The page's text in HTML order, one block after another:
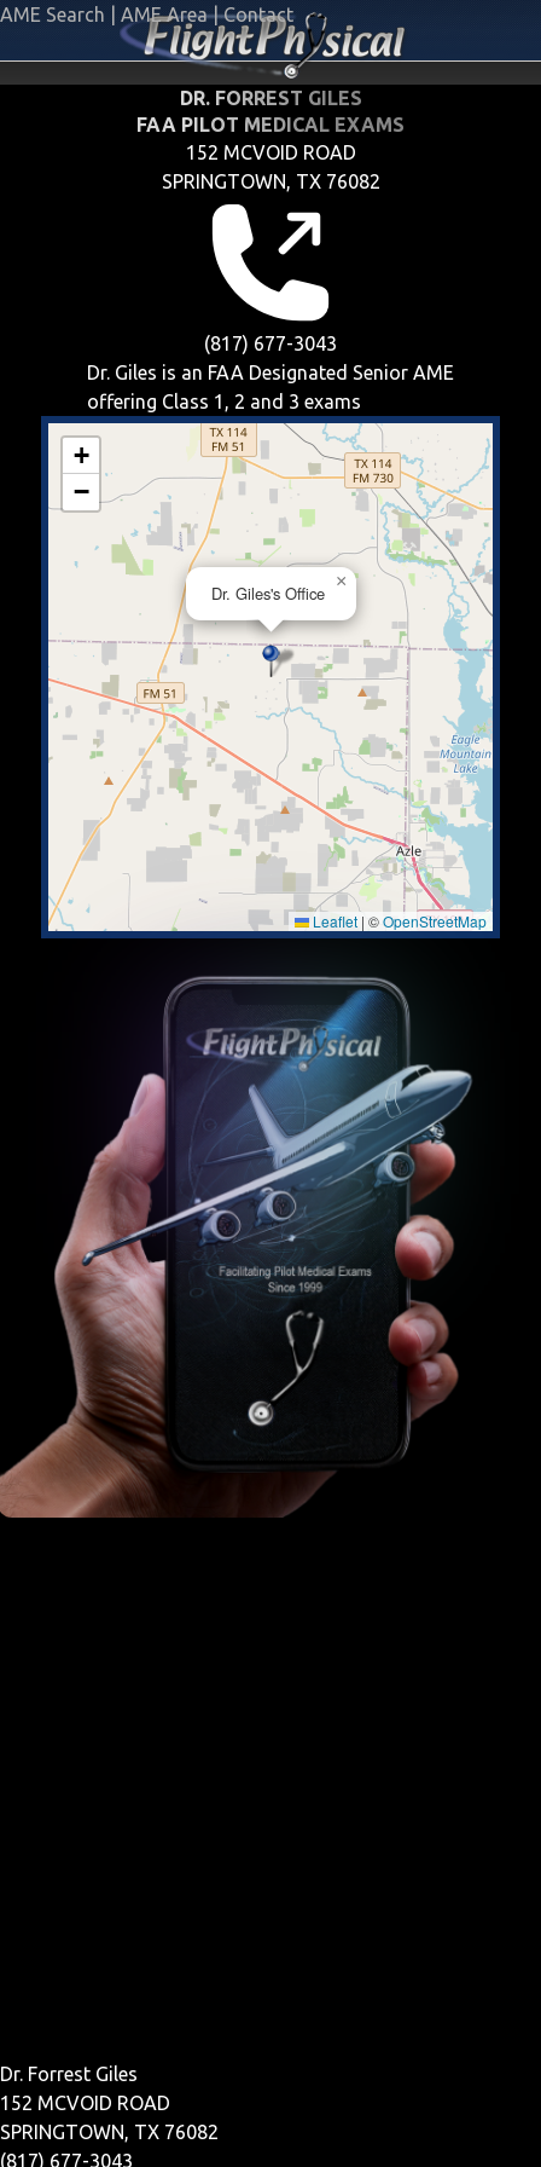
AME Search AME Area | Contact
DR. FORREST GILES
FAA PILOT MEDICAL EXAMS
152 MCVOID ROAD
SPRINGTOWN, TX 76082
(817) 677-3043
Dr. Giles is an FAA Designated Senior AME
offering Class 1, 2 and 3 exams
Dr. Giles's Office
×
+
−
Leaflet | ©OpenStreetMap
Dr. Forrest Giles
152 MCVOID ROAD
SPRINGTOWN, TX 76082
(817) 677-3043